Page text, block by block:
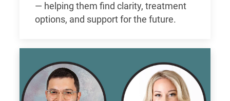
— helping them find clarity, treatment
options, and support for the future.